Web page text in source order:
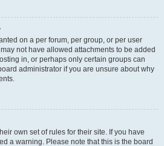
on a per forum, per group, or per user
not have allowed attachments to be added
in, or perhaps only certain groups can
administrator if you are unsure about why
own set of rules for their site. If you have
a warning. Please note that this is the board